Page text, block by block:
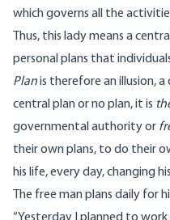
which governs all the
Thus, this lady means a
personal plans that
Planis therefore an illusion,
central plan or no plan, it is
governmental authority or
their own plans, to do their
his life, every day, changing
The free man plans daily for